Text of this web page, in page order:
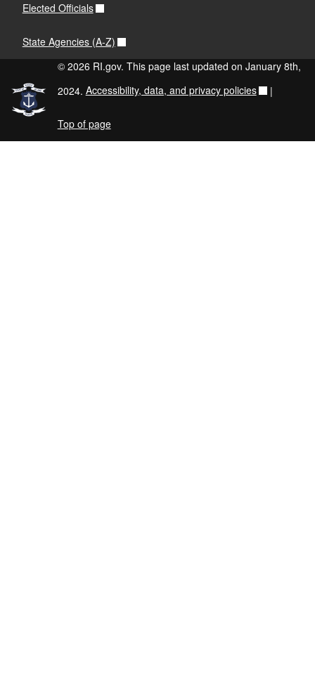
Elected Officials
State Agencies (A-Z)
© 2026 RI.gov. This page last updated on January 8th,
2024. Accessibility, data, and privacy policies |
Top of page